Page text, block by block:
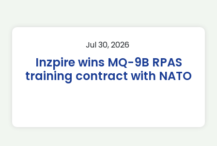
Jul 30, 2026
Inzpire wins MQ-9B RPAS
training contract with NATO